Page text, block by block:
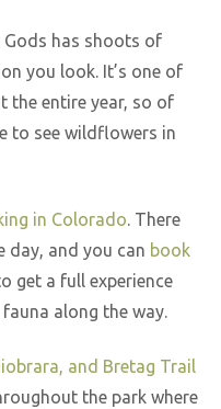
Gods has shoots of
you look. It’s one of
the entire year, so of
to see wildflowers in
in Colorado. There
day, and you can book
get a full experience
along the way.
and Bretag Trail
the park where